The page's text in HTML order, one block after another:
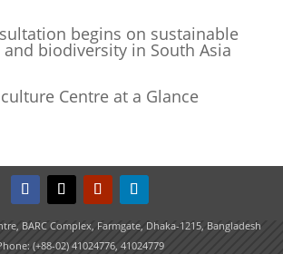
begins on sustainable
biodiversity in South Asia
Centre at a Glance
BARC Complex, Farmgate, Dhaka-1215, Bangladesh
(+88-02) 41024776, 41024779